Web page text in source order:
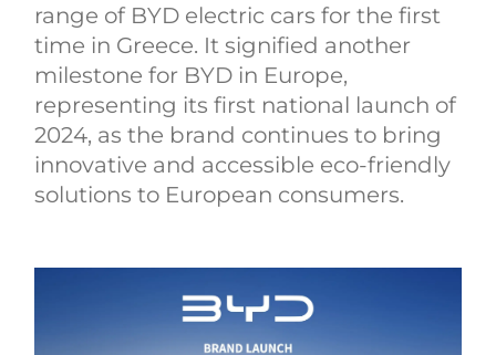
range of BYD electric cars for the first
time in Greece. It signified another
milestone for BYD in Europe,
representing its first national launch of
2024, as the brand continues to bring
innovative and accessible eco-friendly
solutions to European consumers.